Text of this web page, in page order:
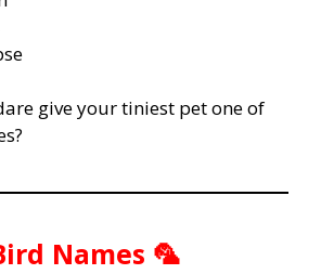
give your tiniest pet one of
Names 🦜